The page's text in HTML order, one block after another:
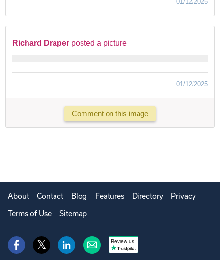
01/12/2025
Richard Draper posted a picture
01/12/2025
Comment on this image
About Contact Blog Features Directory Privacy
Terms of Use Sitemap
Review us